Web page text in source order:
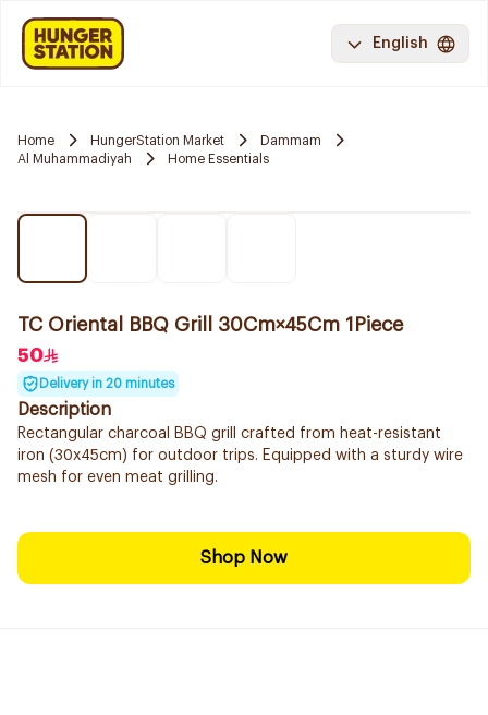
English
Home HungerStation Market
Dammam
Al Muhammadiyah
Home Essentials
TC Oriental BBQ Grill 30Cm×45Cm 1Piece
50
Delivery in 20 minutes
Description
Rectangular charcoal BBQ grill crafted from heat-resistant
iron (30x45cm) for outdoor trips. Equipped with a sturdy wire
mesh for even meat grilling.
Shop Now